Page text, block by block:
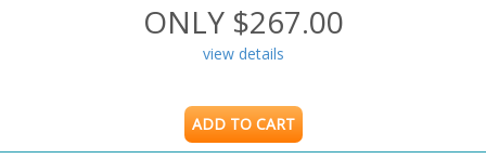
ONLY $267.00
view details
ADD TO CART